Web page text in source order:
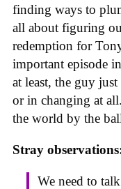
finding ways to
all about figuring
redemption for
important episode
at least, the guy
or in changing at
the world by the
Stray
We need to